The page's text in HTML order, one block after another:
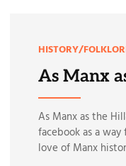
HISTORY/
As Manx
As Manx as the
facebook as a
love of Manx